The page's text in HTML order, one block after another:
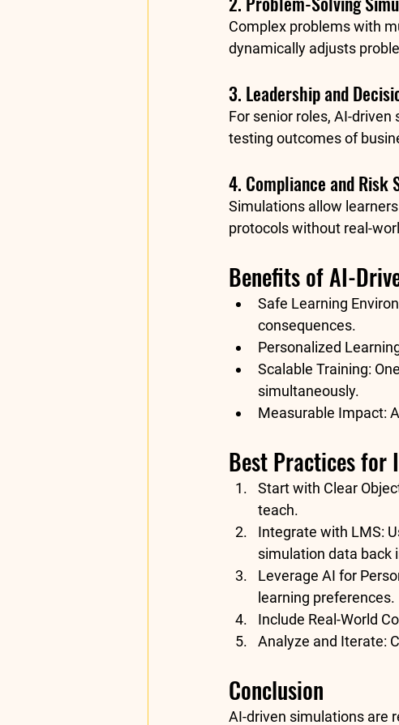
Complex problems with
dynamically adjusts
3. Leadership and
For senior roles, AI-
testing outcomes of
4. Compliance and Risk
Simulations allow
protocols without real-
Benefits of AI-
Safe Learning
consequences.
Personalized
Scalable Training:
simultaneously.
Measurable Impact:
Best Practices for
Start with Clear
teach.
Integrate with LMS:
simulation data back
Leverage AI for
learning preferences.
Include Real-World
Analyze and Iterate:
Conclusion
AI-driven simulations are